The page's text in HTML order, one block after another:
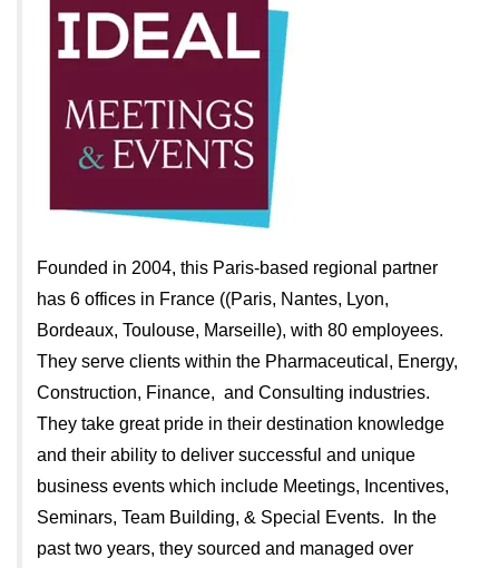
Founded in 2004, this Paris-based regional partner
has 6 offices in France ((Paris, Nantes, Lyon,
Bordeaux, Toulouse, Marseille), with 80 employees.
They serve clients within the Pharmaceutical, Energy,
Construction, Finance, and Consulting industries.
They take great pride in their destination knowledge
and their ability to deliver successful and unique
business events which include Meetings, Incentives,
Seminars, Team Building, & Special Events. In the
past two years, they sourced and managed over